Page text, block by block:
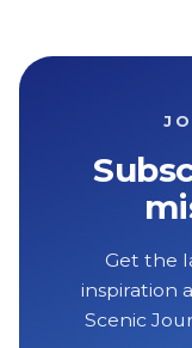
Get the
inspiration
Scenic